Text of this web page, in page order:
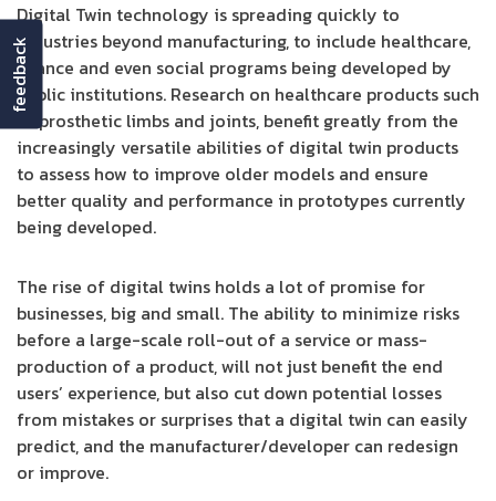
Digital Twin technology is spreading quickly to
industries beyond manufacturing, to include healthcare,
finance and even social programs being developed by
public institutions. Research on healthcare products such
as prosthetic limbs and joints, benefit greatly from the
increasingly versatile abilities of digital twin products
to assess how to improve older models and ensure
better quality and performance in prototypes currently
being developed.
The rise of digital twins holds a lot of promise for
businesses, big and small. The ability to minimize risks
before a large-scale roll-out of a service or mass-
production of a product, will not just benefit the end
users’ experience, but also cut down potential losses
from mistakes or surprises that a digital twin can easily
predict, and the manufacturer/developer can redesign
or improve.
feedback